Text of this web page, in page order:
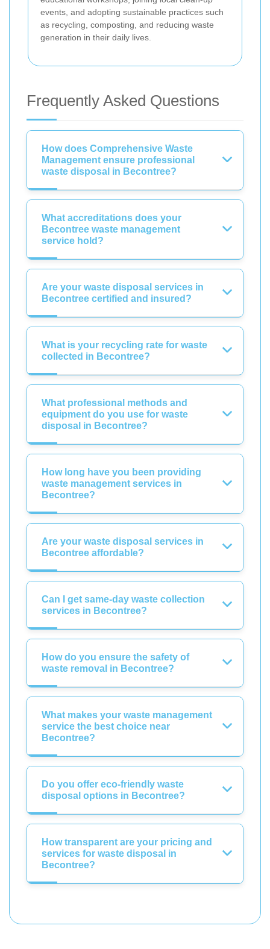
events, and adopting sustainable practices such
as recycling, composting, and reducing waste
generation in their daily lives.
Frequently Asked Questions
How does Comprehensive Waste
Management ensure professional
waste disposal in Becontree?
What accreditations does your
Becontree waste management
service hold?
Are your waste disposal services in
Becontree certified and insured?
What is your recycling rate for waste
collected in Becontree?
What professional methods and
equipment do you use for waste
disposal in Becontree?
How long have you been providing
waste management services in
Becontree?
Are your waste disposal services in
Becontree affordable?
Can I get same-day waste collection
services in Becontree?
How do you ensure the safety of
waste removal in Becontree?
What makes your waste management
service the best choice near
Becontree?
Do you offer eco-friendly waste
disposal options in Becontree?
How transparent are your pricing and
services for waste disposal in
Becontree?